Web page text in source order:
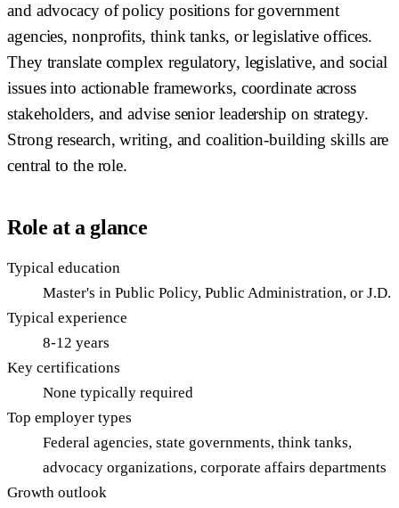
and advocacy of policy positions for government
agencies, nonprofits, think tanks, or legislative offices.
They translate complex regulatory, legislative, and social
issues into actionable frameworks, coordinate across
stakeholders, and advise senior leadership on strategy.
Strong research, writing, and coalition-building skills are
central to the role.
Role at a glance
Typical education
Master's in Public Policy, Public Administration, or J.D.
Typical experience
8-12 years
Key certifications
None typically required
Top employer types
Federal agencies, state governments, think tanks,
advocacy organizations, corporate affairs departments
Growth outlook